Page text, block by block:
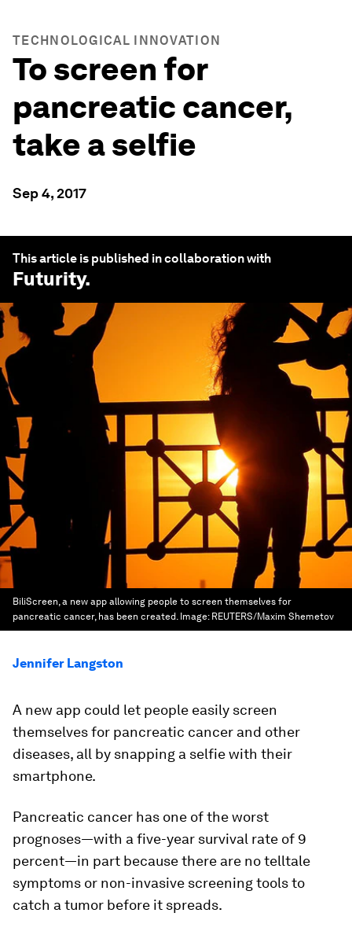
TECHNOLOGICAL INNOVATION
To screen for
pancreatic cancer,
take a selfie
Sep 4, 2017
This article is published in collaboration with
Futurity.
BiliScreen, a new app allowing people to screen themselves for
pancreatic cancer, has been created. Image: REUTERS/Maxim Shemetov
Jennifer Langston
A new app could let people easily screen
themselves for pancreatic cancer and other
diseases, all by snapping a selfie with their
smartphone.
Pancreatic cancer has one of the worst
prognoses—with a five-year survival rate of 9
percent—in part because there are no telltale
symptoms or non-invasive screening tools to
catch a tumor before it spreads.